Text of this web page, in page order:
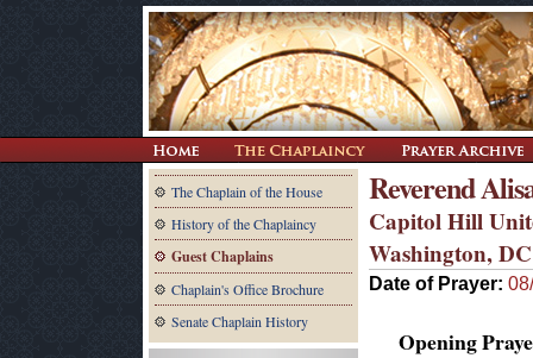
The Chaplain of the House
History of the Chaplaincy
Guest Chaplains
Chaplain's Office Brochure
Senate Chaplain History
Reverend
Capitol Hill
Washington, DC
Date of Prayer:
Opening